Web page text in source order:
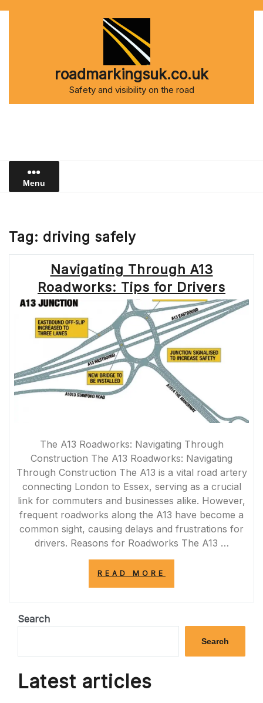
roadmarkingsuk.co.uk
Safety and visibility on the road
Menu
Tag: driving safely
Navigating Through A13
Roadworks: Tips for Drivers
The A13 Roadworks: Navigating Through
Construction The A13 Roadworks: Navigating
Through Construction The A13 is a vital road artery
connecting London to Essex, serving as a crucial
link for commuters and businesses alike. However,
frequent roadworks along the A13 have become a
common sight, causing delays and frustrations for
drivers. Reasons for Roadworks The A13 …
READ MORE
ROADWORKS:
FOR
Search
Search
Latest articles